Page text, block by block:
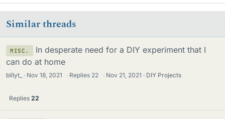
Similar threads
MISC.
In desperate need for a DIY experiment that I
can do at home
billyt_ Nov 18, 2021 · Replies 22 · Nov 21, 2021 DIY Projects
Replies 22